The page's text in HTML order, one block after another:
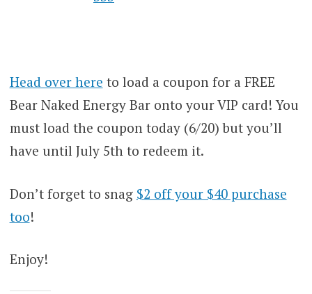
Head over here to load a coupon for a FREE
Bear Naked Energy Bar onto your VIP card! You
must load the coupon today (6/20) but you’ll
have until July 5th to redeem it.
Don’t forget to snag $2 off your $40 purchase
too!
Enjoy!